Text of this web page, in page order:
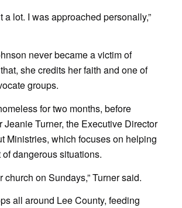
a lot. I was approached personally,”
never became a victim of
she credits her faith and one of
groups.
for two months, before
Jeanie Turner, the Executive Director
Ministries, which focuses on helping
dangerous situations.
church on Sundays,” Turner said.
all around Lee County, feeding